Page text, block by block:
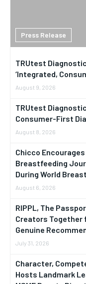
Press Release
TRUtest
‘Integrated,
August 9, 2026
TRUtest
Consumer-First
August 8, 2026
Chicco
Breastfeeding
During World
August 6, 2026
RIPPL, The
Creators Together
Genuine
July 31, 2026
Character,
Hosts Landmark